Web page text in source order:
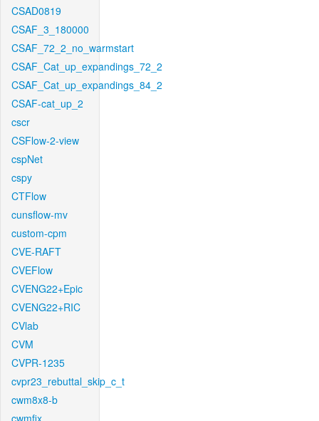
CSAD0819
CSAF_3_180000
CSAF_72_2_no_warmstart
CSAF_Cat_up_expandings_72_2
CSAF_Cat_up_expandings_84_2
CSAF-cat_up_2
cscr
CSFlow-2-view
cspNet
cspy
CTFlow
cunsflow-mv
custom-cpm
CVE-RAFT
CVEFlow
CVENG22+Epic
CVENG22+RIC
CVlab
CVM
CVPR-1235
cvpr23_rebuttal_skip_c_t
cwm8x8-b
cwmfix